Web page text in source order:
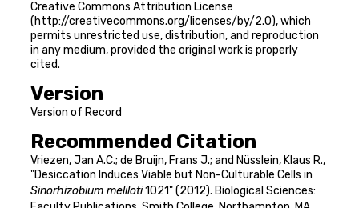
Creative Commons Attribution License
(http://creativecommons.org/licenses/by/2.0), which
permits unrestricted use, distribution, and reproduction
in any medium, provided the original work is properly
cited.
Version
Version of Record
Recommended Citation
Vriezen, Jan A.C.; de Bruijn, Frans J.; and Nüsslein, Klaus R.,
"Desiccation Induces Viable but Non-Culturable Cells in
Sinorhizobium meliloti1021" (2012). Biological Sciences: